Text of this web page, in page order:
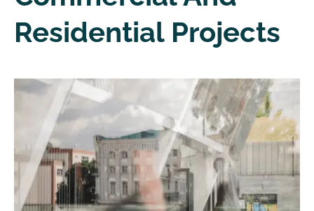
Residential Projects